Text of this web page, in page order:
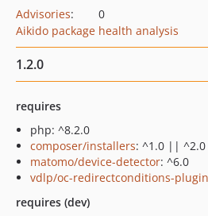
Advisories:
0
Aikido package health analysis
1.2.0
requires
php: ^8.2.0
composer/installers: ^1.0 || ^2.0
matomo/device-detector: ^6.0
vdlp/oc-redirectconditions-plugin
requires (dev)